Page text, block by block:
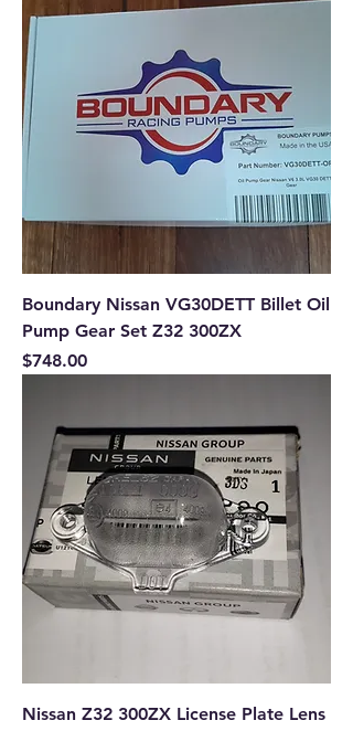
Boundary Nissan VG30DETT Billet Oil
Pump Gear Set Z32 300ZX
Price
$748.00
Nissan Z32 300ZX License Plate Lens